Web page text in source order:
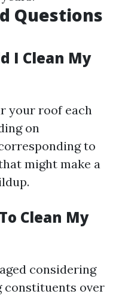
Questions
I Clean My
your roof each
on
to
might make a
Clean My
considering
over